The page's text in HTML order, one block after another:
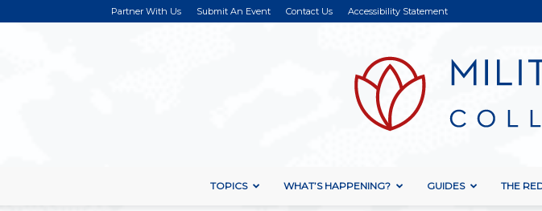
Partner With Us Submit An Event Contact Us Accessibility Statement
TOPICS WHAT’S HAPPENING? GUIDES THE